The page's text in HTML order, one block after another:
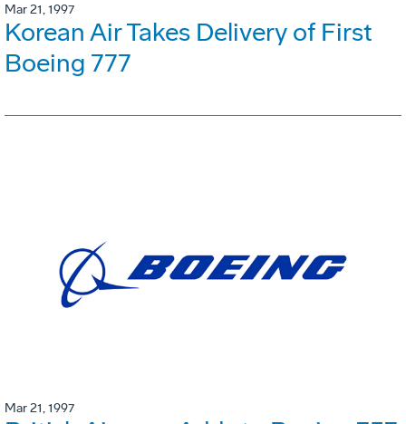
Mar 21, 1997
Korean Air Takes Delivery of First
Boeing 777
Mar 21, 1997